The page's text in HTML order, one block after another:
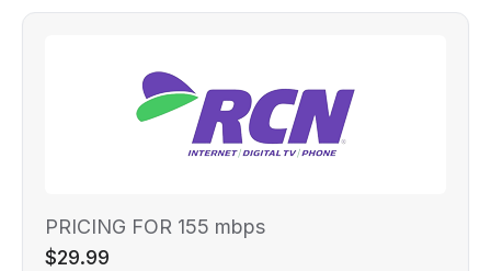
PRICING FOR 155 mbps
$29.99